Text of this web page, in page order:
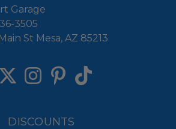
Garage
3505
St Mesa, AZ 85213
DISCOUNTS